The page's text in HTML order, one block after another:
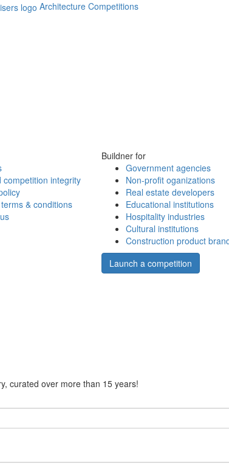
Architecture Competitions
competition integrity
& conditions
Buildner for
Government agencies
Non-profit oganizations
Real estate developers
Educational institutions
Hospitality industries
Cultural institutions
Construction product
Launch a competition
curated over more than 15 years!